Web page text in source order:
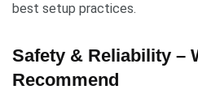
best setup practices.
Safety & Reliability –
Recommend